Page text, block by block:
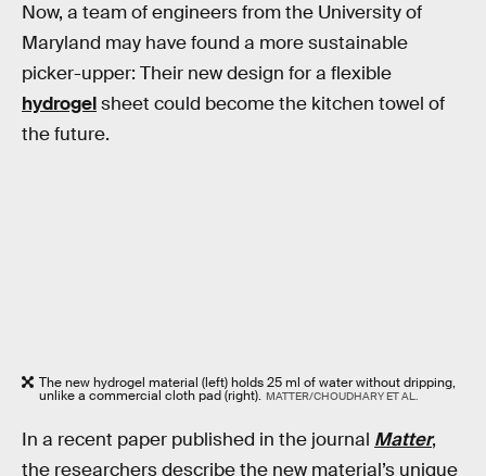
Now, a team of engineers from the University of
Maryland may have found a more sustainable
picker-upper: Their new design for a flexible
hydrogelsheet could become the kitchen towel of
the future.
The new hydrogel material (left) holds 25 ml of water without dripping,
unlike a commercial cloth pad (right). MATTER/CHOUDHARY ET AL.
In a recent paper published in the journal Matter,
the researchers describe the new material’s unique